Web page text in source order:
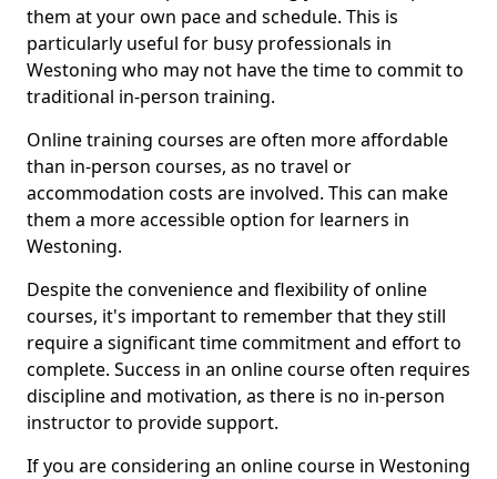
them at your own pace and schedule. This is
particularly useful for busy professionals in
Westoning who may not have the time to commit to
traditional in-person training.
Online training courses are often more affordable
than in-person courses, as no travel or
accommodation costs are involved. This can make
them a more accessible option for learners in
Westoning.
Despite the convenience and flexibility of online
courses, it's important to remember that they still
require a significant time commitment and effort to
complete. Success in an online course often requires
discipline and motivation, as there is no in-person
instructor to provide support.
If you are considering an online course in Westoning